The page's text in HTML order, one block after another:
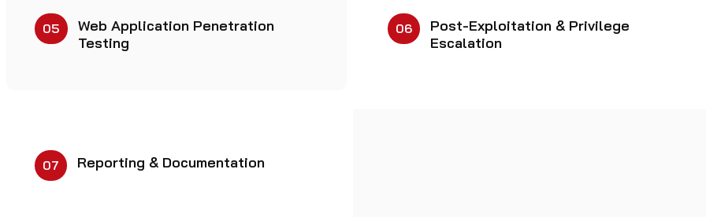
05
Web Application Penetration
Testing
06
Post-Exploitation & Privilege
Escalation
07 Reporting & Documentation